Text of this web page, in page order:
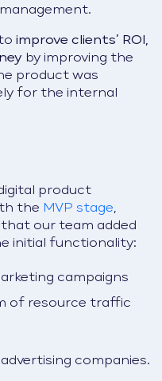
improve clients’ ROI,
by improving the
product was
for the internal
product
the MVP stage,
our team added
initial functionality:
campaigns
of resource traffic
companies.